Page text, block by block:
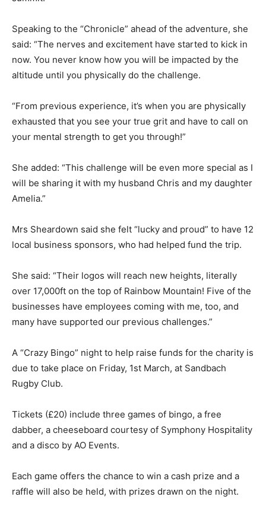
Speaking to the “Chronicle” ahead of the adventure, she
said: “The nerves and excitement have started to kick in
now. You never know how you will be impacted by the
altitude until you physically do the challenge.
“From previous experience, it’s when you are physically
exhausted that you see your true grit and have to call on
your mental strength to get you through!”
She added: “This challenge will be even more special as I
will be sharing it with my husband Chris and my daughter
Amelia.”
Mrs Sheardown said she felt “lucky and proud” to have 12
local business sponsors, who had helped fund the trip.
She said: “Their logos will reach new heights, literally
over 17,000ft on the top of Rainbow Mountain! Five of the
businesses have employees coming with me, too, and
many have supported our previous challenges.”
A “Crazy Bingo” night to help raise funds for the charity is
due to take place on Friday, 1st March, at Sandbach
Rugby Club.
Tickets (£20) include three games of bingo, a free
dabber, a cheeseboard courtesy of Symphony Hospitality
and a disco by AO Events.
Each game offers the chance to win a cash prize and a
raffle will also be held, with prizes drawn on the night.